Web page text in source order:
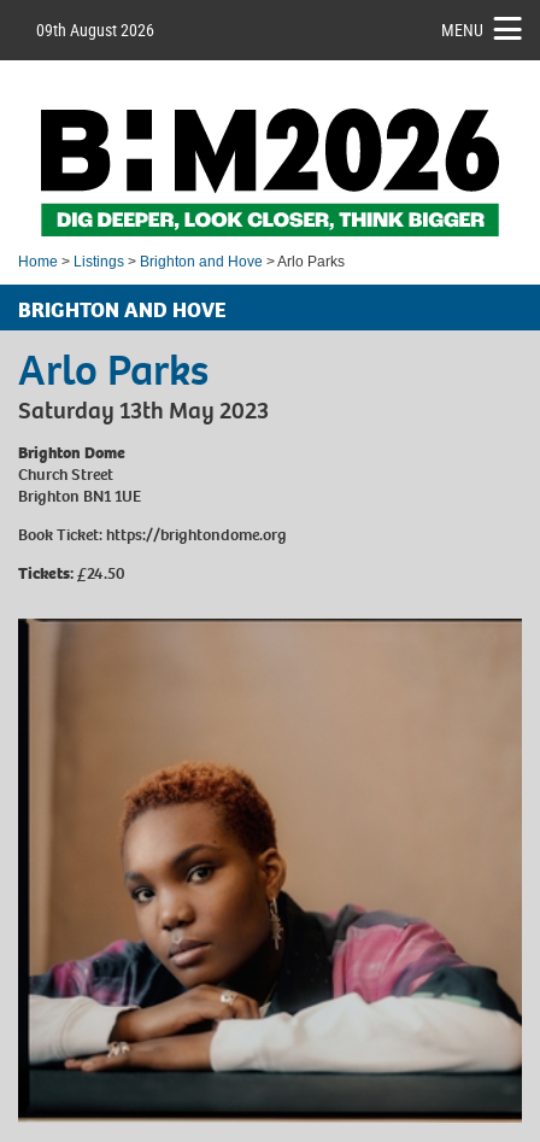
09th August 2026 MENU
Home > Listings > Brighton and Hove > Arlo Parks
BRIGHTON AND HOVE
Arlo Parks
Saturday 13th May 2023
Brighton Dome
Church Street
Brighton BN1 1UE
Book Ticket:https://brightondome.org
Tickets:£24.50